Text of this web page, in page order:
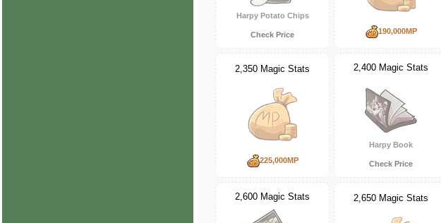
Harpy Potato Chips
Check Price 190,000MP
2,350 Magic Stats
225,000MP
2,400 Magic Stats
Harpy Book
Check Price
2,600 Magic Stats 2,650 Magic Stats